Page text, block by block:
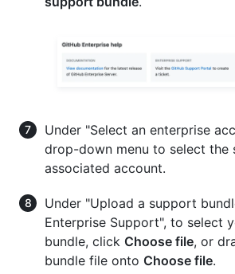
Under "Select an enterprise
drop-down menu to select the
associated account.
Under "Upload a support
Enterprise Support", to select
bundle, click Choose file, or
bundle file onto Choose file.